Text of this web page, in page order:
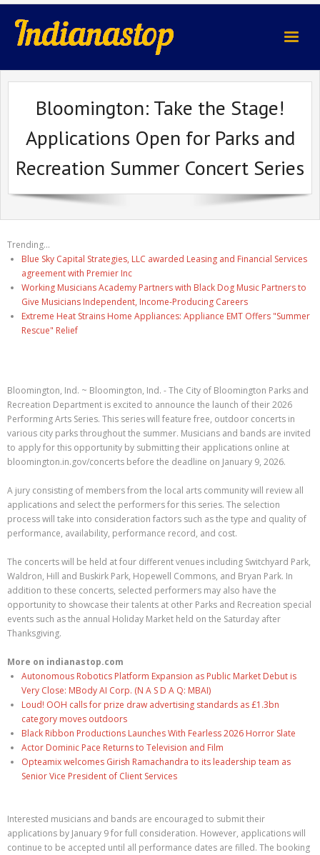
indianastop.com
Bloomington: Take the Stage!
Applications Open for Parks and
Recreation Summer Concert Series
Trending...
Blue Sky Capital Strategies, LLC awarded Leasing and Financial Services
agreement with Premier Inc
Working Musicians Academy Partners with Black Dog Music Partners to
Give Musicians Independent, Income-Producing Careers
Extreme Heat Strains Home Appliances: Appliance EMT Offers "Summer
Rescue" Relief
Bloomington, Ind. ~ Bloomington, Ind. - The City of Bloomington Parks and
Recreation Department is excited to announce the launch of their 2026
Performing Arts Series. This series will feature free, outdoor concerts in
various city parks throughout the summer. Musicians and bands are invited
to apply for this opportunity by submitting their applications online at
bloomington.in.gov/concerts before the deadline on January 9, 2026.
A jury consisting of members from the local arts community will review all
applications and select the performers for this series. The selection
process will take into consideration factors such as the type and quality of
performance, availability, performance record, and cost.
The concerts will be held at four different venues including Switchyard Park,
Waldron, Hill and Buskirk Park, Hopewell Commons, and Bryan Park. In
addition to these concerts, selected performers may also have the
opportunity to showcase their talents at other Parks and Recreation special
events such as the annual Holiday Market held on the Saturday after
Thanksgiving.
More on indianastop.com
Autonomous Robotics Platform Expansion as Public Market Debut is
Very Close: MBody AI Corp. (N A S D A Q: MBAI)
Loud! OOH calls for prize draw advertising standards as £1.3bn
category moves outdoors
Black Ribbon Productions Launches With Fearless 2026 Horror Slate
Actor Dominic Pace Returns to Television and Film
Opteamix welcomes Girish Ramachandra to its leadership team as
Senior Vice President of Client Services
Interested musicians and bands are encouraged to submit their
applications by January 9 for full consideration. However, applications will
continue to be accepted until all performance dates are filled. The booking